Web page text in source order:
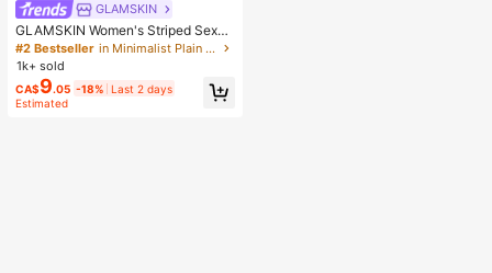
GLAMSKIN
GLAMSKIN Women's Striped Sexy
Slim Fit Long Sleeve Knit Top, Solid
Color Square Neck Basic T-Shirt Bl
ack Casual
#2 Bestseller
in Minimalist Plain Casual Tees
1k+ sold
CA$9.05 -18% Last 2 days
Estimated